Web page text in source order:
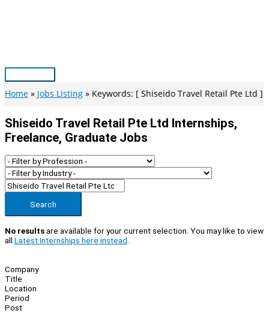
Main
Menu
Home Jobs Listing Keywords: [ Shiseido Travel Retail Pte Ltd ]
Shiseido Travel Retail Pte Ltd Internships,
Freelance, Graduate Jobs
Search
No resultsare available for your current selection. You may like to view
all Latest Internships here instead
Company
Title
Location
Period
Post